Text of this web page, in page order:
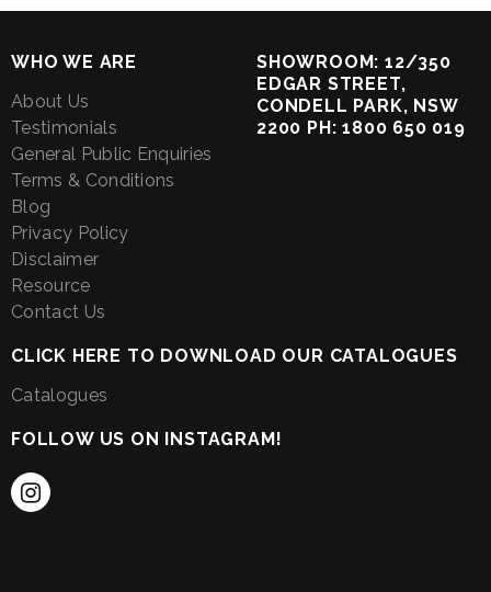
WHO WE ARE
About Us
Testimonials
General Public Enquiries
Terms & Conditions
Blog
Privacy Policy
Disclaimer
Resource
Contact Us
SHOWROOM: 12/350
EDGAR STREET,
CONDELL PARK, NSW
2200 PH: 1800 650 019
CLICK HERE TO DOWNLOAD OUR CATALOGUES
Catalogues
FOLLOW US ON INSTAGRAM!